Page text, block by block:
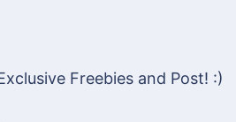
Freebies and Post! :)